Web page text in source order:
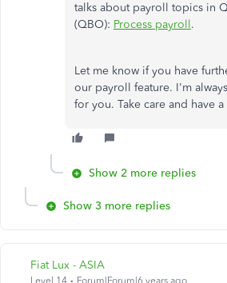
talks about payroll topics in
(QBO): Process payroll.
Let me know if you have
our payroll feature. I'm
for you. Take care and have
Show 2 more replies
Show 3 more replies
Fiat Lux - ASIA
Level 14 Forum|Forum|6 years ago